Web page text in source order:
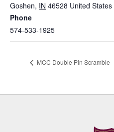
Goshen, IN 46528 United States
Phone
574-533-1925
MCC Double Pin Scramble